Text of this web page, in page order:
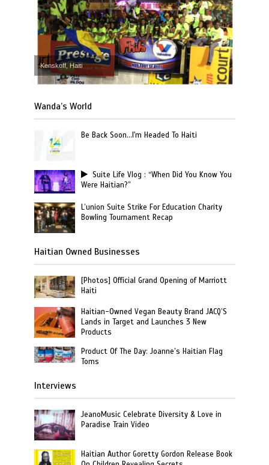
Kenskoff, Haiti
Wanda’s World
Be Back Soon…I'm Headed To Haiti
Suite Life Vlog : “When Did You Know You
Were Haitian?”
L’union Suite Strike For Education Charity
Bowling Tournament Recap
Haitian Owned Businesses
[Photos] Official Grand Opening of Marriott
Haiti
Haitian-Owned Vegan Beauty Brand JACQ’S
Lands in Target and Launches 3 New
Products
Product Of The Day: Joanne’s Haitian Flag
Toms
Interviews
JeanoMusic Celebrate Diversity & Love in
Paradise Train Video
Haitian Author Goretty Gordon Release Book